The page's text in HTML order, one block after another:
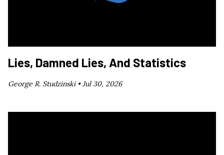
Lies, Damned Lies, And Statistics
George R. Studzinski •Jul 30, 2026